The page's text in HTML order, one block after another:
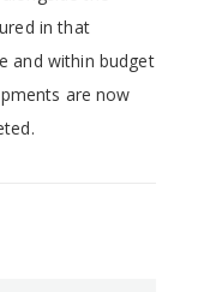
in that
and within budget
are now